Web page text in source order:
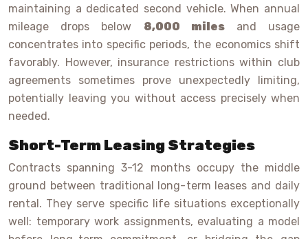
maintaining a dedicated second vehicle. When annual
mileage drops below 8,000 milesand usage
concentrates into specific periods, the economics shift
favorably. However, insurance restrictions within club
agreements sometimes prove unexpectedly limiting,
potentially leaving you without access precisely when
needed.
Short-Term Leasing Strategies
Contracts spanning 3-12 months occupy the middle
ground between traditional long-term leases and daily
rental. They serve specific life situations exceptionally
well: temporary work assignments, evaluating a model